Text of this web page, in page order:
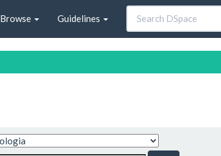
Browse Guidelines